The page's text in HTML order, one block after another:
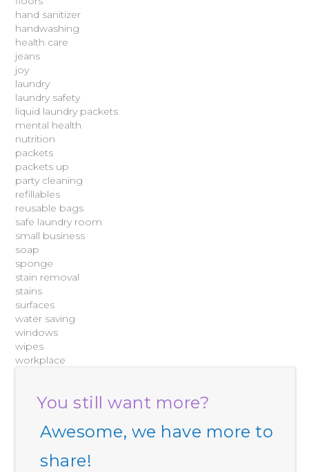
hand sanitizer
handwashing
health care
jeans
joy
laundry
laundry safety
liquid laundry packets
mental health
nutrition
packets
packets up
party cleaning
refillables
reusable bags
safe laundry room
small business
soap
sponge
stain removal
stains
surfaces
water saving
windows
wipes
workplace
You still want more?
Awesome, we have more to
share!